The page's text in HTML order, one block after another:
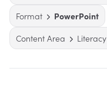
Format
PowerPoint
Content Area
Literacy